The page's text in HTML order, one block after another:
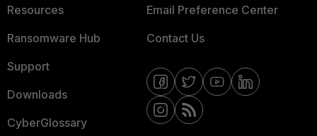
Resources
Ransomware Hub
Support
Downloads
CyberGlossary
Email Preference Center
Contact Us